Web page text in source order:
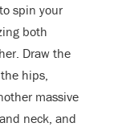
spin your
both
Draw the
hips,
massive
neck, and